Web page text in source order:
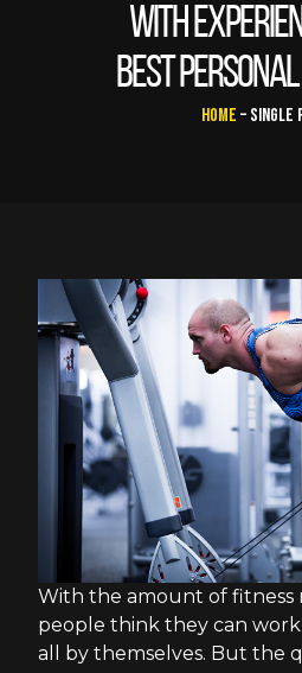
WITH
BEST
Home – Single
With the amount of fitness
people think they can
all by themselves. But the